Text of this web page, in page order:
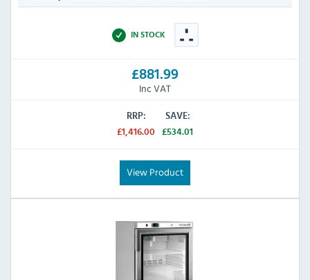
IN STOCK
£881.99
Inc VAT
RRP:
£1,416.00
SAVE:
£534.01
View Product